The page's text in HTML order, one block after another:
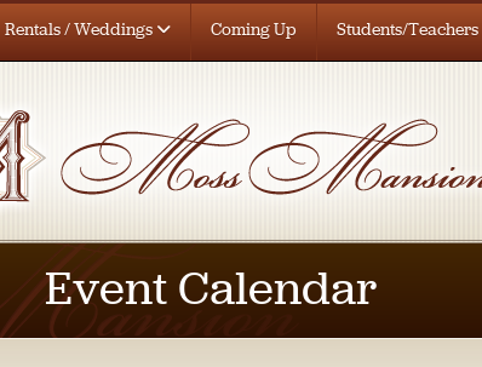
Rentals / Weddings Coming Up Students/Teachers
Event Calendar